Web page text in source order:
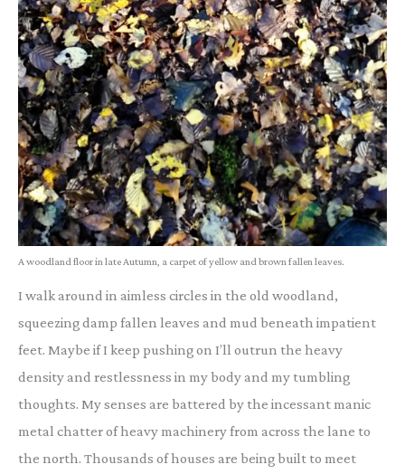
A woodland floor in late Autumn, a carpet of yellow and brown fallen leaves.
I walk around in aimless circles in the old woodland,
squeezing damp fallen leaves and mud beneath impatient
feet. Maybe if I keep pushing on I’ll outrun the heavy
density and restlessness in my body and my tumbling
thoughts. My senses are battered by the incessant manic
metal chatter of heavy machinery from across the lane to
the north. Thousands of houses are being built to meet